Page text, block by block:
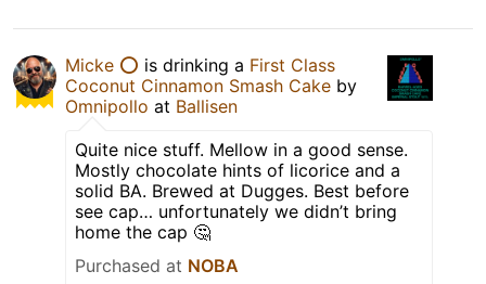
Micke ⭕️ is drinking a First Class
Coconut Cinnamon Smash Cake by
Omnipollo at Ballisen
Quite nice stuff. Mellow in a good sense.
Mostly chocolate hints of licorice and a
solid BA. Brewed at Dugges. Best before
see cap… unfortunately we didn’t bring
home the cap 🤔
Purchased at NOBA